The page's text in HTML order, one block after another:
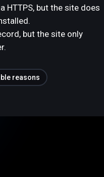
HTTPS, but the site does
but the site only
reasons